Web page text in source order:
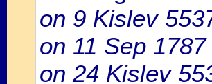
on 9 Kislev
on 11 Sep
on 24 Kislev